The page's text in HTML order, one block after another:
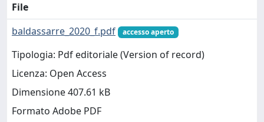
File
baldassarre_2020_f.pdf
accesso aperto
Tipologia: Pdf editoriale (Version of record)
Licenza: Open Access
Dimensione 407.61 kB
Formato Adobe PDF